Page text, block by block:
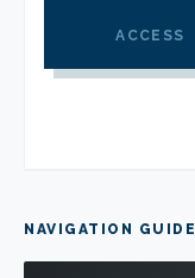
ACCESS
NAVIGATION GUIDE